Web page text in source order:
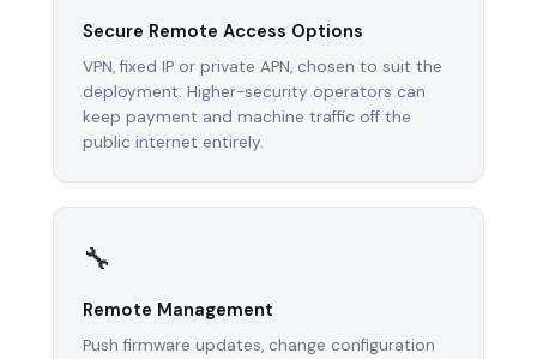
Secure Remote Access Options
VPN, fixed IP or private APN, chosen to suit the
deployment. Higher-security operators can
keep payment and machine traffic off the
public internet entirely.
🔧
Remote Management
Push firmware updates, change configuration